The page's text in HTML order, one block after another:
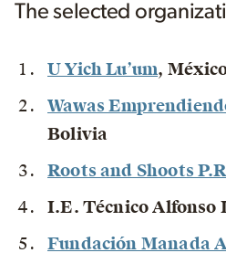
The selected
U Yich Lu’um,
Wawas
Bolivia
Roots and Shoots
I.E. Técnico Alfonso
Fundación Manada